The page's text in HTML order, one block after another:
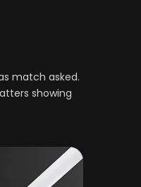
match asked.
showing